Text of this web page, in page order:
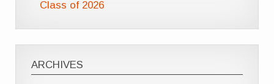
Class of 2026
ARCHIVES